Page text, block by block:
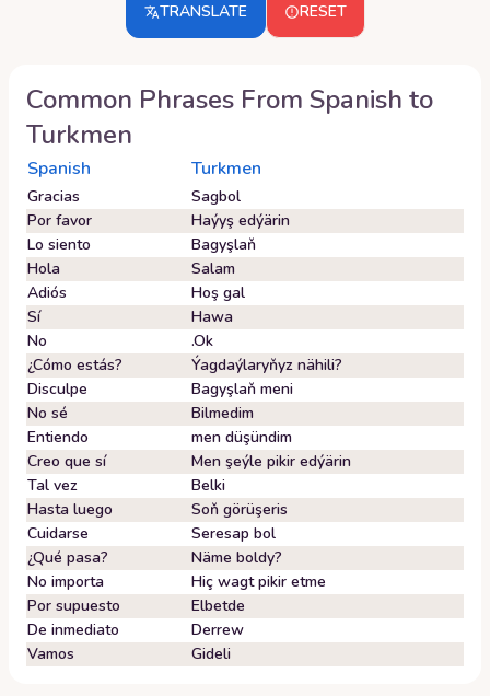
TRANSLATE RESET
Common Phrases From Spanish to
Turkmen
Spanish Turkmen
Gracias
Sagbol
Por favor
Haýyş edýärin
Lo siento
Bagyşlaň
Hola
Salam
Adiós
Hoş gal
Sí
Hawa
No
.Ok
¿Cómo estás?
Ýagdaýlaryňyz nähili?
Disculpe
Bagyşlaň meni
No sé
Bilmedim
Entiendo
men düşündim
Creo que sí
Men şeýle pikir edýärin
Tal vez
Belki
Hasta luego
Soň görüşeris
Cuidarse
Seresap bol
¿Qué pasa?
Näme boldy?
No importa
Hiç wagt pikir etme
Por supuesto
Elbetde
De inmediato
Derrew
Vamos
Gideli